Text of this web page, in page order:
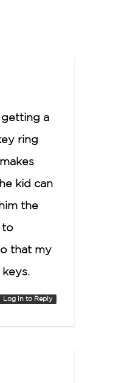
getting a
ring
kid can
the
to
that my
keys.
Log in to Reply